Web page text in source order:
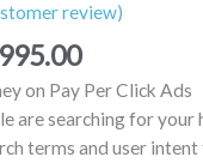
review)
on Pay Per Click Ads
are searching for your
terms and user